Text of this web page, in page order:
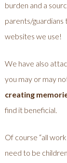
burden and a
parents/
websites we use!
We have also
you may or may
creating
find it beneficial.
Of course “all
need to be